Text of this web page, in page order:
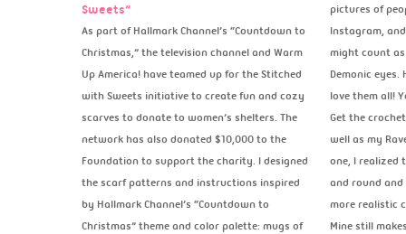
Sweets”
As part of Hallmark Channel’s “Countdown to
Christmas,” the television channel and Warm
Up America! have teamed up for the Stitched
with Sweets initiative to create fun and cozy
scarves to donate to women’s shelters. The
network has also donated $10,000 to the
Foundation to support the charity. I designed
the scarf patterns and instructions inspired
by Hallmark Channel’s “Countdown to
Christmas” theme and color palette: mugs of
pictures of
Instagram,
might count
Demonic
love them all!
Get the
well as my
one, I
and round
more realistic
Mine still